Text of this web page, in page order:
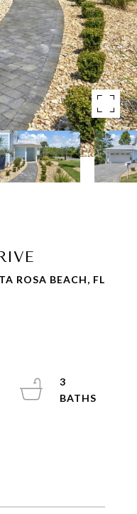
ROSA BEACH, FL
3